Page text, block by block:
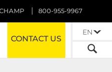
800-955-9967
CONTACT US
EN